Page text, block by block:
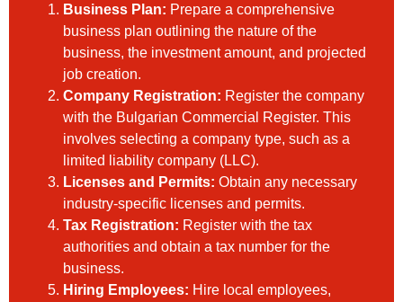
Business Plan: Prepare a comprehensive
business plan outlining the nature of the
business, the investment amount, and projected
job creation.
Company Registration: Register the company
with the Bulgarian Commercial Register. This
involves selecting a company type, such as a
limited liability company (LLC).
Licenses and Permits: Obtain any necessary
industry-specific licenses and permits.
Tax Registration: Register with the tax
authorities and obtain a tax number for the
business.
Hiring Employees: Hire local employees,